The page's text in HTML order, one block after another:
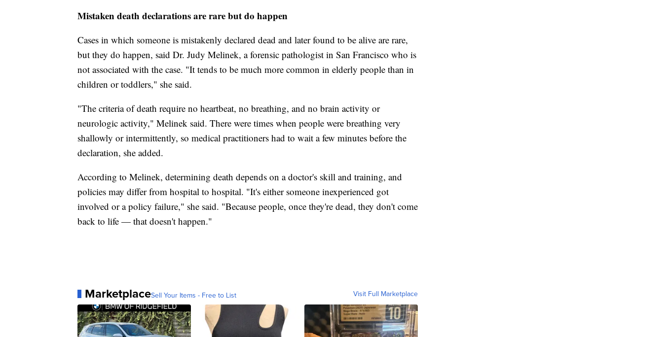
Mistaken death declarations are rare but do happen
Cases in which someone is mistakenly declared dead and later found to be alive are rare,
but they do happen, said Dr. Judy Melinek, a forensic pathologist in San Francisco who is
not associated with the case. "It tends to be much more common in elderly people than in
children or toddlers," she said.
"The criteria of death require no heartbeat, no breathing, and no brain activity or
neurologic activity," Melinek said. There were times when people were breathing very
shallowly or intermittently, so medical practitioners had to wait a few minutes before the
declaration, she added.
According to Melinek, determining death depends on a doctor's skill and training, and
policies may differ from hospital to hospital. "It's either someone inexperienced got
involved or a policy failure," she said. "Because people, once they're dead, they don't come
back to life — that doesn't happen."
MarketplaceSell Your Items - Free to List Visit Full Marketplace